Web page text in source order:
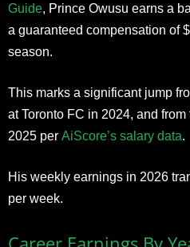
Guide, Prince Owusu earns a
a guaranteed compensation of
season.
This marks a significant jump
at Toronto FC in 2024, and
2025 per AiScore’s salary data.
His weekly earnings in 2026
per week.